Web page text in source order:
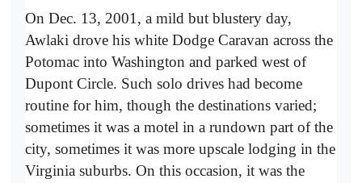
On Dec. 13, 2001, a mild but blustery day,
Awlaki drove his white Dodge Caravan across the
Potomac into Washington and parked west of
Dupont Circle. Such solo drives had become
routine for him, though the destinations varied;
sometimes it was a motel in a rundown part of the
city, sometimes it was more upscale lodging in the
Virginia suburbs. On this occasion, it was the